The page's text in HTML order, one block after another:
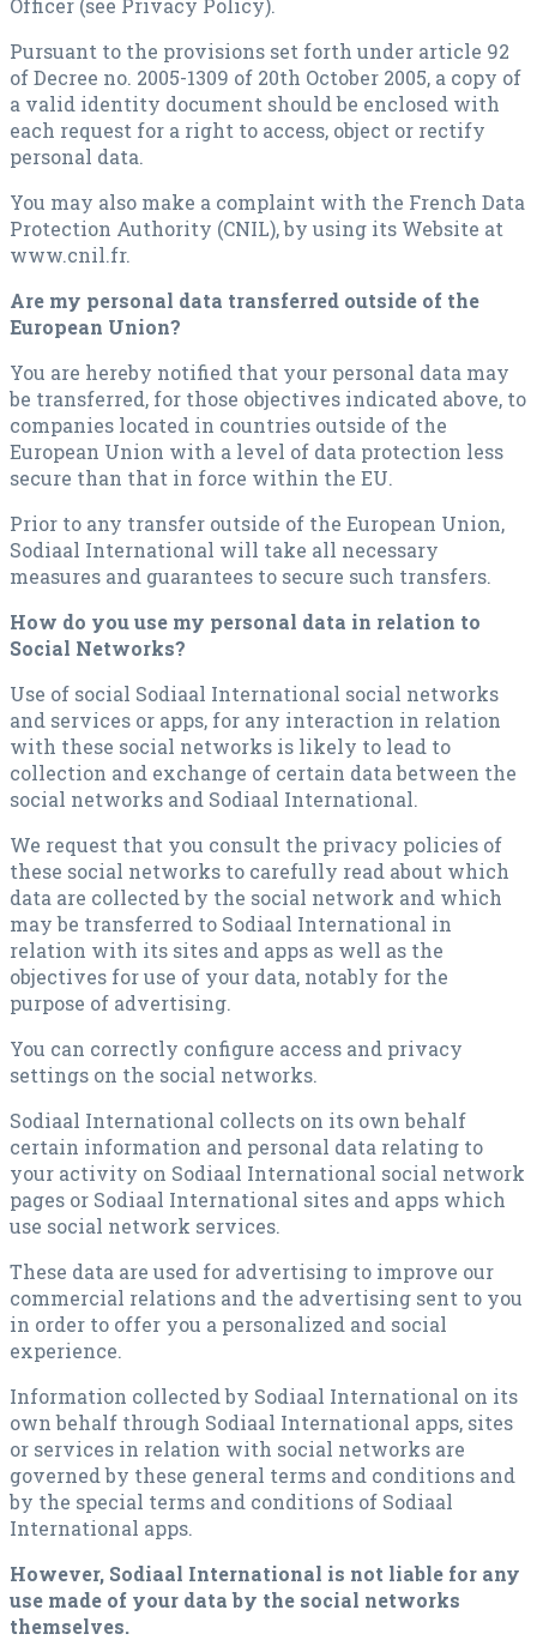
Officer (see Privacy Policy).
Pursuant to the provisions set forth under article 92
of Decree no. 2005-1309 of 20th October 2005, a copy of
a valid identity document should be enclosed with
each request for a right to access, object or rectify
personal data.
You may also make a complaint with the French Data
Protection Authority (CNIL), by using its Website at
www.cnil.fr.
Are my personal data transferred outside of the
European Union?
You are hereby notified that your personal data may
be transferred, for those objectives indicated above, to
companies located in countries outside of the
European Union with a level of data protection less
secure than that in force within the EU.
Prior to any transfer outside of the European Union,
Sodiaal International will take all necessary
measures and guarantees to secure such transfers.
How do you use my personal data in relation to
Social Networks?
Use of social Sodiaal International social networks
and services or apps, for any interaction in relation
with these social networks is likely to lead to
collection and exchange of certain data between the
social networks and Sodiaal International.
We request that you consult the privacy policies of
these social networks to carefully read about which
data are collected by the social network and which
may be transferred to Sodiaal International in
relation with its sites and apps as well as the
objectives for use of your data, notably for the
purpose of advertising.
You can correctly configure access and privacy
settings on the social networks.
Sodiaal International collects on its own behalf
certain information and personal data relating to
your activity on Sodiaal International social network
pages or Sodiaal International sites and apps which
use social network services.
These data are used for advertising to improve our
commercial relations and the advertising sent to you
in order to offer you a personalized and social
experience.
Information collected by Sodiaal International on its
own behalf through Sodiaal International apps, sites
or services in relation with social networks are
governed by these general terms and conditions and
by the special terms and conditions of Sodiaal
International apps.
However, Sodiaal International is not liable for any
use made of your data by the social networks
themselves.